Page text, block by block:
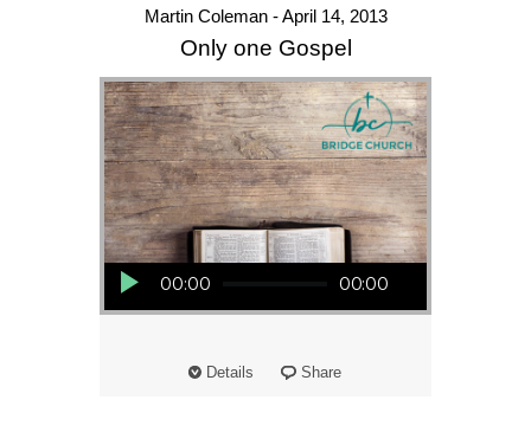
Martin Coleman - April 14, 2013
Only one Gospel
Audio Player
00:00 00:00
Details Share